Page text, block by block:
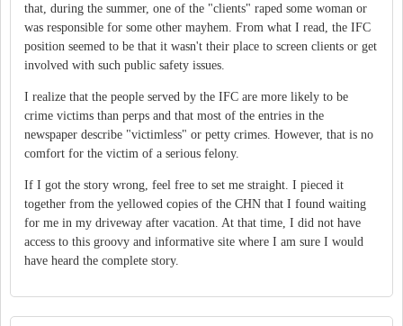
that, during the summer, one of the "clients" raped some woman or
was responsible for some other mayhem. From what I read, the IFC
position seemed to be that it wasn't their place to screen clients or get
involved with such public safety issues.
I realize that the people served by the IFC are more likely to be
crime victims than perps and that most of the entries in the
newspaper describe "victimless" or petty crimes. However, that is no
comfort for the victim of a serious felony.
If I got the story wrong, feel free to set me straight. I pieced it
together from the yellowed copies of the CHN that I found waiting
for me in my driveway after vacation. At that time, I did not have
access to this groovy and informative site where I am sure I would
have heard the complete story.